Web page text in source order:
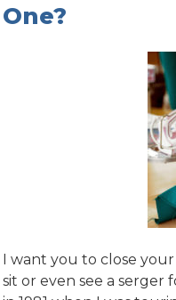
One?
I want you to close
sit or even see a serger